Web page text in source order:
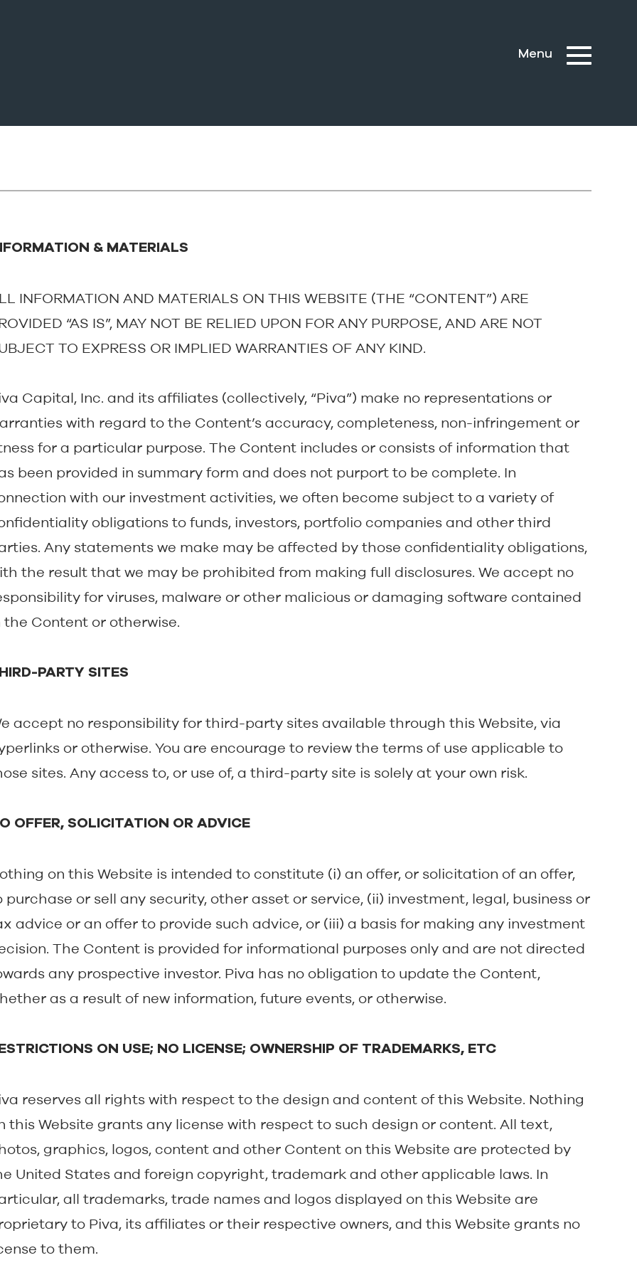
& MATERIALS
INFORMATION AND MATERIALS ON THIS WEBSITE (THE “CONTENT”) ARE
“AS IS”, MAY NOT BE RELIED UPON FOR ANY PURPOSE, AND ARE NOT
TO EXPRESS OR IMPLIED WARRANTIES OF ANY KIND.
Capital, Inc. and its affiliates (collectively, “Piva”) make no representations or
with regard to the Content’s accuracy, completeness, non-infringement or
for a particular purpose. The Content includes or consists of information that
been provided in summary form and does not purport to be complete. In
with our investment activities, we often become subject to a variety of
obligations to funds, investors, portfolio companies and other third
Any statements we make may be affected by those confidentiality obligations,
the result that we may be prohibited from making full disclosures. We accept no
for viruses, malware or other malicious or damaging software contained
the Content or otherwise.
PARTY SITES
accept no responsibility for third-party sites available through this Website, via
or otherwise. You are encourage to review the terms of use applicable to
sites. Any access to, or use of, a third-party site is solely at your own risk.
OFFER, SOLICITATION OR ADVICE
on this Website is intended to constitute (i) an offer, or solicitation of an offer,
purchase or sell any security, other asset or service, (ii) investment, legal, business or
advice or an offer to provide such advice, or (iii) a basis for making any investment
The Content is provided for informational purposes only and are not directed
any prospective investor. Piva has no obligation to update the Content,
as a result of new information, future events, or otherwise.
ON USE; NO LICENSE; OWNERSHIP OF TRADEMARKS, ETC
reserves all rights with respect to the design and content of this Website. Nothing
this Website grants any license with respect to such design or content. All text,
graphics, logos, content and other Content on this Website are protected by
United States and foreign copyright, trademark and other applicable laws. In
all trademarks, trade names and logos displayed on this Website are
to Piva, its affiliates or their respective owners, and this Website grants no
to them.